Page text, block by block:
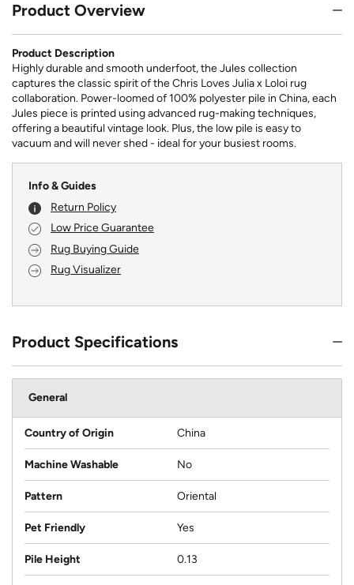
Product Overview
Product Description
Highly durable and smooth underfoot, the Jules collection
captures the classic spirit of the Chris Loves Julia x Loloi rug
collaboration. Power-loomed of 100% polyester pile in China, each
Jules piece is printed using advanced rug-making techniques,
offering a beautiful vintage look. Plus, the low pile is easy to
vacuum and will never shed - ideal for your busiest rooms.
Info & Guides
Return Policy
Low Price Guarantee
Rug Buying Guide
Rug Visualizer
Product Specifications
General
Country of Origin China
Machine Washable No
Pattern Oriental
Pet Friendly Yes
Pile Height 0.13